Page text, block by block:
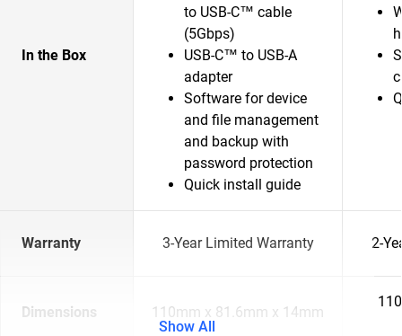
In the Box
to USB-C™ cable
(5Gbps)
USB-C™ to USB-A
adapter
Software for device
and file management
and backup with
password protection
Quick install guide
Warranty 3-Year Limited Warranty 2-
Dimensions 110mm x 81.6mm x 14mm
Show All